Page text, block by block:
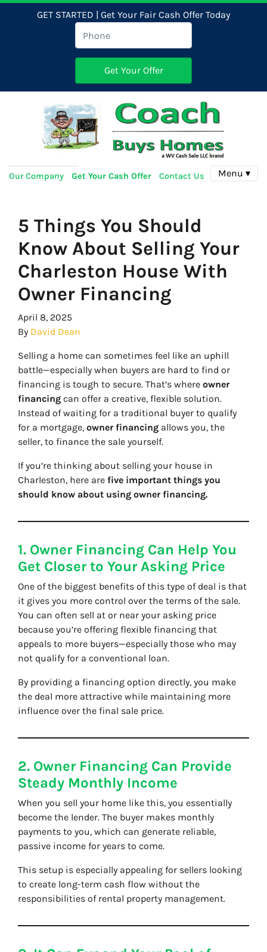
GET STARTED | Get Your Fair Cash Offer Today
Our Company Get Your Cash Offer Contact Us Menu ▾
5 Things You Should
Know About Selling Your
Charleston House With
Owner Financing
April 8, 2025
By David Dean
Selling a home can sometimes feel like an uphill
battle—especially when buyers are hard to find or
financing is tough to secure. That’s where owner
financing can offer a creative, flexible solution.
Instead of waiting for a traditional buyer to qualify
for a mortgage, owner financing allows you, the
seller, to finance the sale yourself.
If you’re thinking about selling your house in
Charleston, here are five important things you
should know about using owner financing.
1. Owner Financing Can Help You
Get Closer to Your Asking Price
One of the biggest benefits of this type of deal is that
it gives you more control over the terms of the sale.
You can often sell at or near your asking price
because you’re offering flexible financing that
appeals to more buyers—especially those who may
not qualify for a conventional loan.
By providing a financing option directly, you make
the deal more attractive while maintaining more
influence over the final sale price.
2. Owner Financing Can Provide
Steady Monthly Income
When you sell your home like this, you essentially
become the lender. The buyer makes monthly
payments to you, which can generate reliable,
passive income for years to come.
This setup is especially appealing for sellers looking
to create long-term cash flow without the
responsibilities of rental property management.